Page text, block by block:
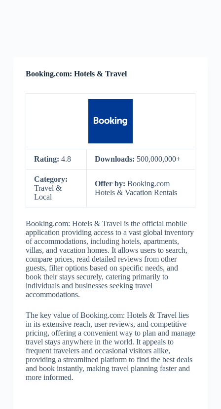
Booking.com: Hotels & Travel
Rating: 4.8 Downloads: 500,000,000+
Category:
Travel &
Local
Offer by: Booking.com
Hotels & Vacation Rentals
Booking.com: Hotels & Travel is the official mobile
application providing access to a vast global inventory
of accommodations, including hotels, apartments,
villas, and vacation homes. It allows users to search,
compare prices, read detailed reviews from other
guests, filter options based on specific needs, and
book their stays securely, catering primarily to
individuals and businesses seeking travel
accommodations.
The key value of Booking.com: Hotels & Travel lies
in its extensive reach, user reviews, and competitive
pricing, offering a convenient way to plan and manage
travel stays anywhere in the world. It appeals to
frequent travelers and occasional visitors alike,
providing a streamlined platform to find the best deals
and book instantly, making travel planning faster and
more informed.